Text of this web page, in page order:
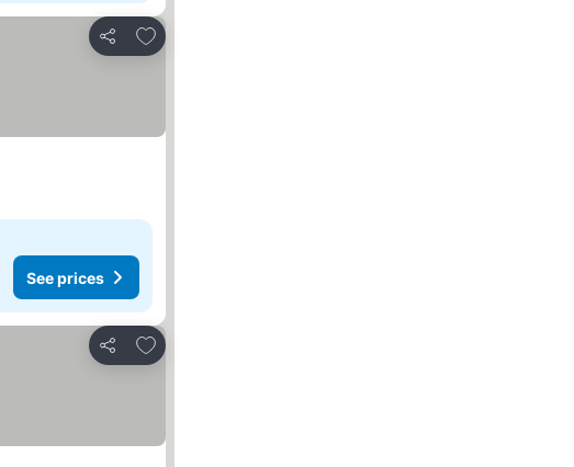
Share
Add to favorites
See prices
Share
Add to favorites